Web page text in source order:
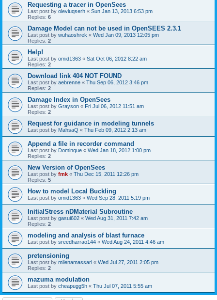
Requesting a tracer in OpenSees
Last post by oleviuqserh « Sun Jan 13, 2013 6:53 pm
Replies: 6
Damage Model can not be used in OpenSEES 2.3.1
Last post by wuhaoshrek « Wed Jan 09, 2013 12:05 pm
Replies: 2
Help!
Last post by omid1363 « Sat Oct 06, 2012 8:22 am
Replies: 2
Download link 404 NOT FOUND
Last post by aebrenne « Thu Sep 06, 2012 3:46 pm
Replies: 2
Damage Index in OpenSees
Last post by Grayson « Fri Jul 06, 2012 11:51 am
Replies: 2
Request for guidance in modeling tunnels
Last post by MahsaQ « Thu Feb 09, 2012 2:13 am
Append a file in recorder command
Last post by Dominque « Wed Jan 18, 2012 1:00 pm
Replies: 2
New Version of OpenSees
Last post by fmk « Thu Dec 15, 2011 12:26 pm
Replies: 5
How to model Local Buckling
Last post by omid1363 « Wed Sep 28, 2011 5:19 pm
InitialStress nDMaterial Subroutine
Last post by gasui602 « Wed Aug 31, 2011 7:42 am
Replies: 2
modeling and analysis of blast furnace
Last post by sreedharrao144 « Wed Aug 24, 2011 4:46 am
pretensioning
Last post by milenamassari « Wed Jul 27, 2011 2:05 pm
Replies: 2
mazuma modulation
Last post by cheapugg5h « Thu Jul 07, 2011 5:55 am